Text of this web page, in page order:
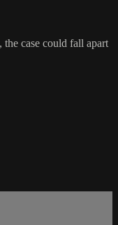
case could fall apart